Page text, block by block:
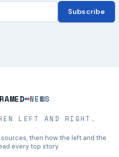
Subscribe
NEWS
LEFT AND RIGHT.
then how the left and the
every top story.